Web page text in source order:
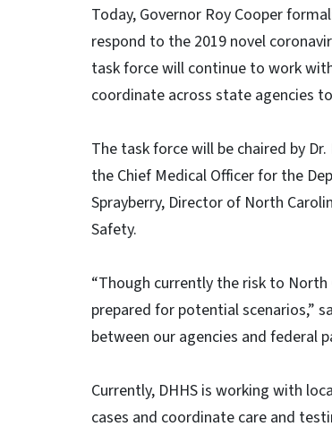
Today, Governor Roy Cooper
respond to the 2019 novel
task force will continue to work
coordinate across state agencies
The task force will be chaired by
the Chief Medical Officer for the
Sprayberry, Director of North
Safety.
“Though currently the risk to
prepared for potential scenarios,”
between our agencies and federal
Currently, DHHS is working with
cases and coordinate care and